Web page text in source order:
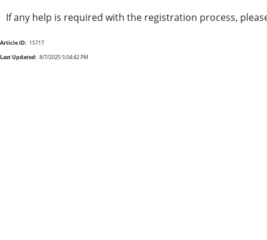
If any help is required with the registration process,
Article ID: 15717
Last Updated: 8/7/2025 5:04:42 PM